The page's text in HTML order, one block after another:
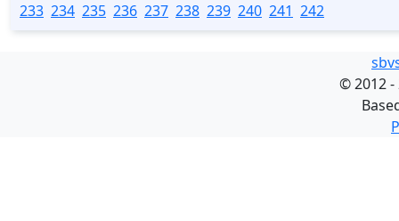
233 234 235 236 237 238 239 240 241 242
©2012 -